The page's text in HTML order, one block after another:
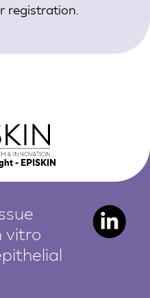
registration.
- EPISKIN
vitro